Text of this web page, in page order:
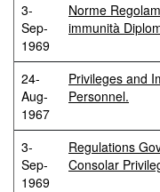
3-
Sep-
1969
Norme
immunità
24-
Aug-
1967
Privileges and
Personnel.
3-
Sep-
1969
Regulations
Consolar